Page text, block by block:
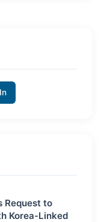
Request to
Korea-Linked